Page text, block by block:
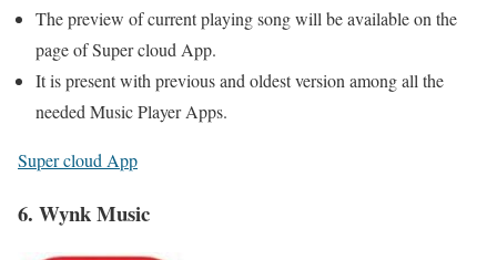
The preview of current playing song will be available on the
page of Super cloud App.
It is present with previous and oldest version among all the
needed Music Player Apps.
Super cloud App
6. Wynk Music